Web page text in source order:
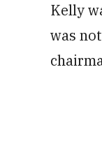
Kelly
was